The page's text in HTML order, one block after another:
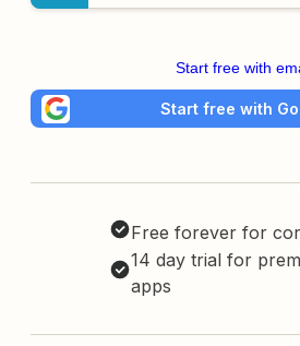
Start free with
Start free with
Free forever for
14 day trial for
apps